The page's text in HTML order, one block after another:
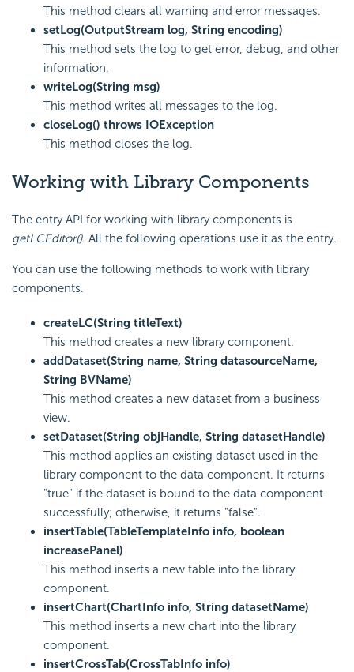
This method clears all warning and error messages.
setLog(OutputStream log, String encoding)
This method sets the log to get error, debug, and other
information.
writeLog(String msg)
This method writes all messages to the log.
closeLog() throws IOException
This method closes the log.
Working with Library Components
The entry API for working with library components is
getLCEditor(). All the following operations use it as the entry.
You can use the following methods to work with library
components.
createLC(String titleText)
This method creates a new library component.
addDataset(String name, String datasourceName,
String BVName)
This method creates a new dataset from a business
view.
setDataset(String objHandle, String datasetHandle)
This method applies an existing dataset used in the
library component to the data component. It returns
"true" if the dataset is bound to the data component
successfully; otherwise, it returns "false".
insertTable(TableTemplateInfo info, boolean
increasePanel)
This method inserts a new table into the library
component.
insertChart(ChartInfo info, String datasetName)
This method inserts a new chart into the library
component.
insertCrossTab(CrossTabInfo info)